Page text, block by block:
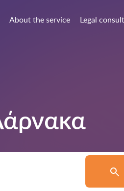
About the service Legal